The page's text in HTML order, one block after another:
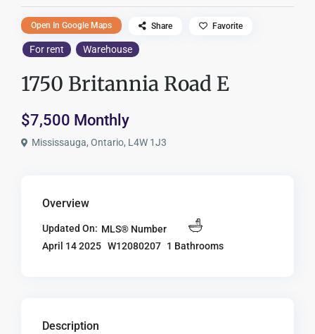
For rent Warehouse
1750 Britannia Road E
$7,500 Monthly
Mississauga, Ontario, L4W 1J3
Open In Google Maps Share Favorite
Overview
Updated On:
April 14 2025
MLS® Number
W12080207 1 Bathrooms
Description